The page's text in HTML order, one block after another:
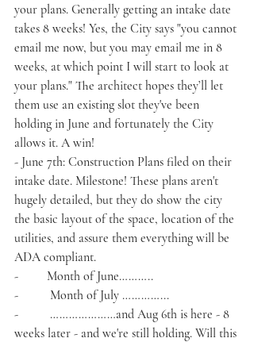
your plans. Generally getting an intake date
takes 8 weeks! Yes, the City says "you cannot
email me now, but you may email me in 8
weeks, at which point I will start to look at
your plans." The architect hopes they’ll let
them use an existing slot they've been
holding in June and fortunately the City
allows it. A win!
- June 7th: Construction Plans filed on their
intake date. Milestone! These plans aren't
hugely detailed, but they do show the city
the basic layout of the space, location of the
utilities, and assure them everything will be
ADA compliant.
-         Month of June………..
-          Month of July …………...
-          …………………and Aug 6th is here - 8
weeks later - and we're still holding. Will this